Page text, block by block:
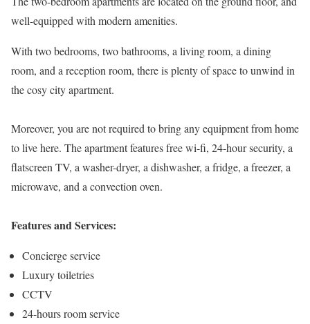
well-equipped with modern amenities.
With two bedrooms, two bathrooms, a living room, a dining
room, and a reception room, there is plenty of space to unwind in
the cosy city apartment.
Moreover, you are not required to bring any equipment from home
to live here. The apartment features free wi-fi, 24-hour security, a
flatscreen TV, a washer-dryer, a dishwasher, a fridge, a freezer, a
microwave, and a convection oven.
Features and Services:
Concierge service
Luxury toiletries
CCTV
24-hours room service